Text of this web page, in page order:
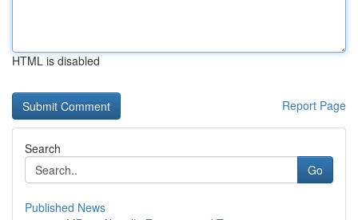
HTML is disabled
Report Page
Search
Go
Published News